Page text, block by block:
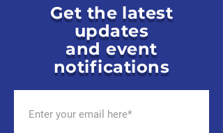
Get the latest
updates
and event
notifications